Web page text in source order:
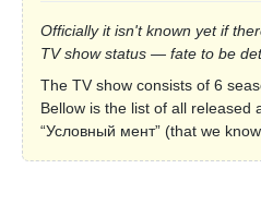
Officially it isn't known yet if
TV show status — fate to be
The TV show consists of 6
Bellow is the list of all released
“Условный мент” (that we know